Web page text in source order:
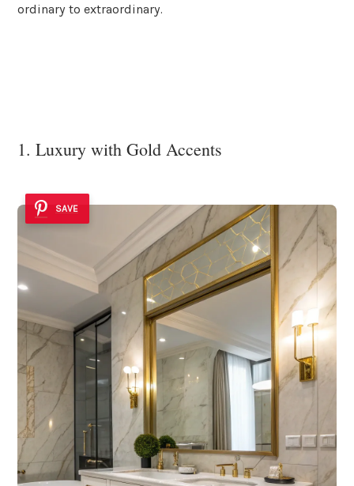
ordinary to extraordinary.
1. Luxury with Gold Accents
SAVE